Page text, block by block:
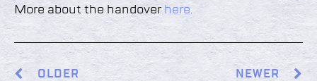
More about the handoverhere.
OLDER NEWER